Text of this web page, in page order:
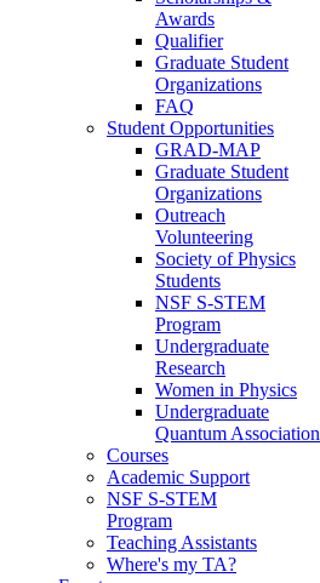
Awards
Qualifier
Graduate Student
Organizations
FAQ
Student Opportunities
GRAD-MAP
Graduate Student
Organizations
Outreach
Volunteering
Society of Physics
Students
NSF S-STEM
Program
Undergraduate
Research
Women in Physics
Undergraduate
Quantum Association
Courses
Academic Support
NSF S-STEM
Program
Teaching Assistants
Where's my TA?